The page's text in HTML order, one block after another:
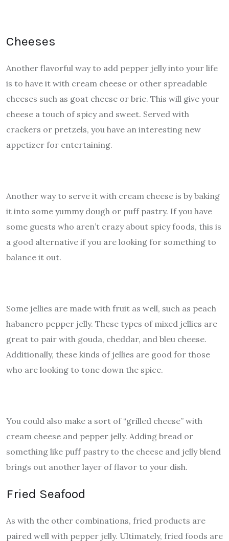
Cheeses
Another flavorful way to add pepper jelly into your life
is to have it with cream cheese or other spreadable
cheeses such as goat cheese or brie. This will give your
cheese a touch of spicy and sweet. Served with
crackers or pretzels, you have an interesting new
appetizer for entertaining.
Another way to serve it with cream cheese is by baking
it into some yummy dough or puff pastry. If you have
some guests who aren’t crazy about spicy foods, this is
a good alternative if you are looking for something to
balance it out.
Some jellies are made with fruit as well, such as peach
habanero pepper jelly. These types of mixed jellies are
great to pair with gouda, cheddar, and bleu cheese.
Additionally, these kinds of jellies are good for those
who are looking to tone down the spice.
You could also make a sort of “grilled cheese” with
cream cheese and pepper jelly. Adding bread or
something like puff pastry to the cheese and jelly blend
brings out another layer of flavor to your dish.
Fried Seafood
As with the other combinations, fried products are
paired well with pepper jelly. Ultimately, fried foods are